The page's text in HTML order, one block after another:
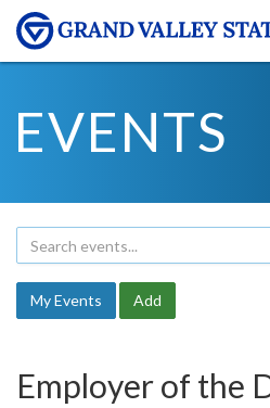
EVENTS
My Events Add
Employer of the